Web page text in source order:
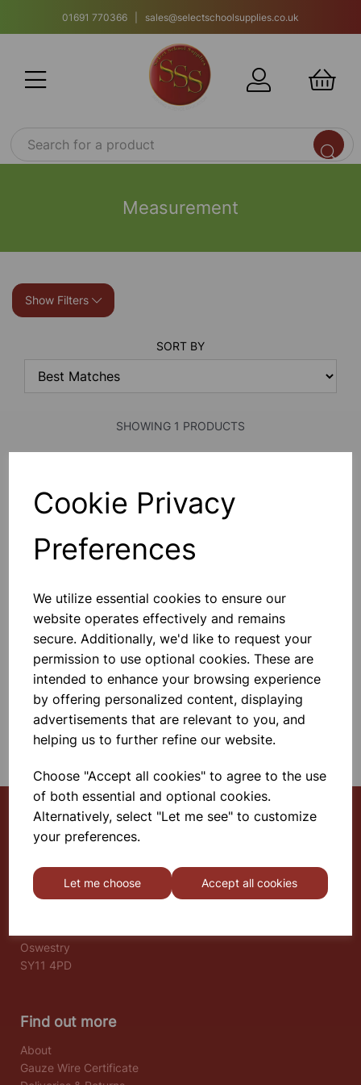
Cookie Privacy
Preferences
We utilize essential cookies to ensure our
website operates effectively and remains
secure. Additionally, we'd like to request your
permission to use optional cookies. These are
intended to enhance your browsing experience
by offering personalized content, displaying
advertisements that are relevant to you, and
helping us to further refine our website.
Choose "Accept all cookies" to agree to the use
of both essential and optional cookies.
Alternatively, select "Let me see" to customize
your preferences.
Let me choose Accept all cookies
01691 770366 | sales@selectschoolsupplies.co.uk
Measurement
Show Filters
SORT BY
SHOWING 1 PRODUCTS
Produced As Part Of Science Year
Celebrations, These Ingenious Card
Reaction Performance Without The
Need For Expensive Equipment.
Technology Lookin
Add to basket
SHOWING PRODUCTS PER PAGE
SHOWING 1 PRODUCTS
Select School Supplies
The Old Granary
Berghill House
Oswestry
SY11 4PD
Find out more
About
Gauze Wire Certificate